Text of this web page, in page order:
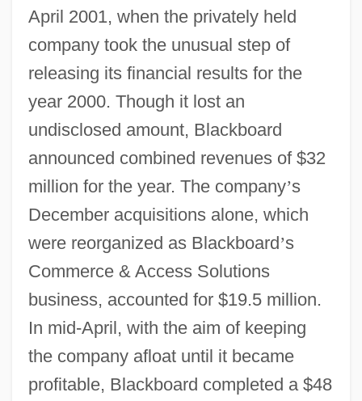
April 2001, when the privately held
company took the unusual step of
releasing its financial results for the
year 2000. Though it lost an
undisclosed amount, Blackboard
announced combined revenues of $32
million for the year. The company’s
December acquisitions alone, which
were reorganized as Blackboard’s
Commerce & Access Solutions
business, accounted for $19.5 million.
In mid-April, with the aim of keeping
the company afloat until it became
profitable, Blackboard completed a $48